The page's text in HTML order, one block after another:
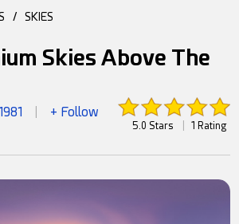
/ SKIES
Skies Above The
5.0 Stars 1 Rating
+ Follow